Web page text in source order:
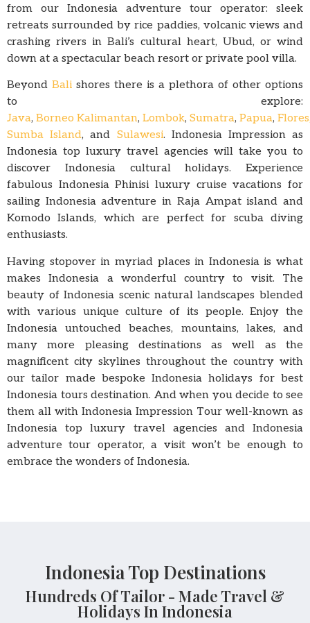
from our Indonesia adventure tour operator: sleek
retreats surrounded by rice paddies, volcanic views and
crashing rivers in Bali’s cultural heart, Ubud, or wind
down at a spectacular beach resort or private pool villa.
Beyond Bali shores there is a plethora of other options
to explore:
Java, Borneo Kalimantan, Lombok, Sumatra, Papua,
Sumba Island, and Sulawesi. Indonesia Impression as
Indonesia top luxury travel agencies will take you to
discover Indonesia cultural holidays. Experience
fabulous Indonesia Phinisi luxury cruise vacations for
sailing Indonesia adventure in Raja Ampat island and
Komodo Islands, which are perfect for scuba diving
enthusiasts.
Having stopover in myriad places in Indonesia is what
makes Indonesia a wonderful country to visit. The
beauty of Indonesia scenic natural landscapes blended
with various unique culture of its people. Enjoy the
Indonesia untouched beaches, mountains, lakes, and
many more pleasing destinations as well as the
magnificent city skylines throughout the country with
our tailor made bespoke Indonesia holidays for best
Indonesia tours destination. And when you decide to see
them all with Indonesia Impression Tour well-known as
Indonesia top luxury travel agencies and Indonesia
adventure tour operator, a visit won’t be enough to
embrace the wonders of Indonesia.
Indonesia Top Destinations
Hundreds Of Tailor - Made Travel &
Holidays In Indonesia